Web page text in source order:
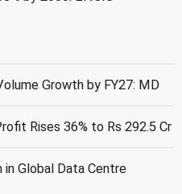
Growth by FY27: MD
Rises 36% to Rs 292.5 Cr
Global Data Centre